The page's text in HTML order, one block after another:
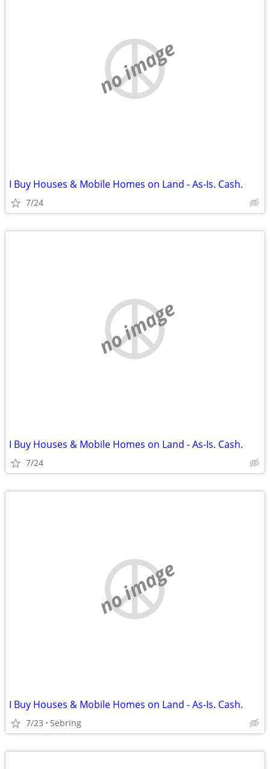
no image
I Buy Houses & Mobile Homes on Land - As-Is. Cash.
7/24
no image
I Buy Houses & Mobile Homes on Land - As-Is. Cash.
7/24
no image
I Buy Houses & Mobile Homes on Land - As-Is. Cash.
7/23 Sebring